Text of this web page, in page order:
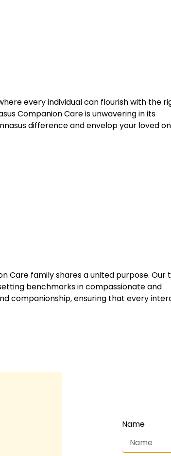
every individual can flourish with the
Companion Care is unwavering in its
difference and envelop your loved
Care family shares a united purpose. Our
benchmarks in compassionate and
companionship, ensuring that every
Name